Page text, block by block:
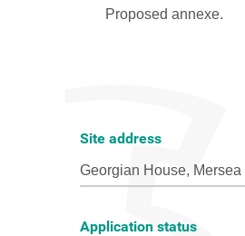
Site address
Application status